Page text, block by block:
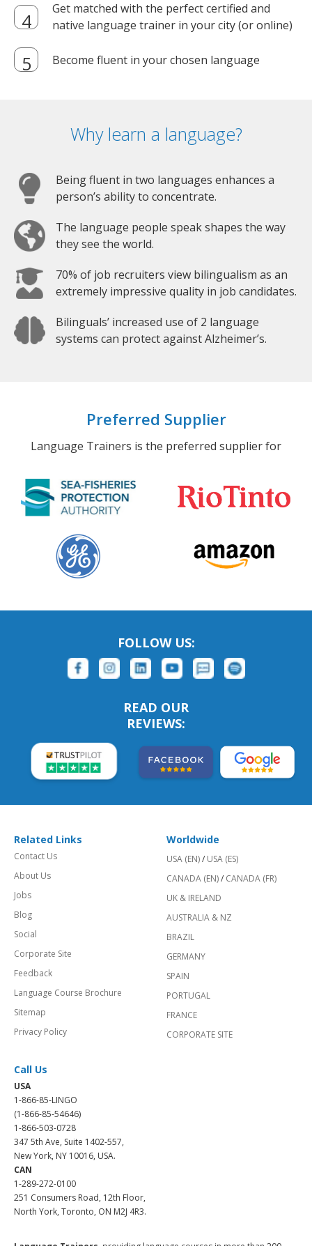
Get matched with the perfect certified and
native language trainer in your city (or online)
Become fluent in your chosen language
Why learn a language?
Being fluent in two languages enhances a
person’s ability to concentrate.
The language people speak shapes the way
they see the world.
70% of job recruiters view bilingualism as an
extremely impressive quality in job candidates.
Bilinguals’ increased use of 2 language
systems can protect against Alzheimer’s.
Preferred Supplier
Language Trainers is the preferred supplier for
FOLLOW US:
READ OUR
REVIEWS:
Related Links
Contact Us
About Us
Jobs
Blog
Social
Corporate Site
Feedback
Language Course Brochure
Sitemap
Privacy Policy
Worldwide
USA (EN)/ USA (ES)
CANADA (EN)/ CANADA (FR)
UK & IRELAND
AUSTRALIA & NZ
BRAZIL
GERMANY
SPAIN
PORTUGAL
FRANCE
CORPORATE SITE
Call Us
USA
1-866-85-LINGO
(1-866-85-54646)
1-866-503-0728
347 5th Ave, Suite 1402-557,
New York, NY 10016, USA.
CAN
1-289-272-0100
251 Consumers Road, 12th Floor,
North York, Toronto, ON M2J 4R3.